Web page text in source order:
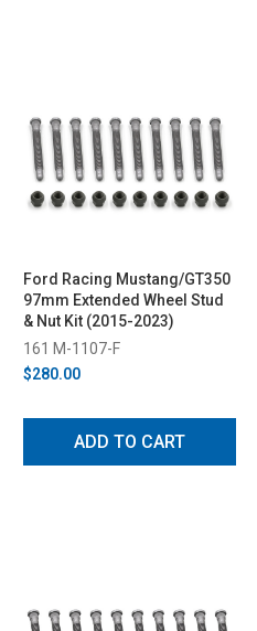
Ford Racing Mustang/GT350
97mm Extended Wheel Stud
& Nut Kit (2015-2023)
161 M-1107-F
$280.00
ADD TO CART